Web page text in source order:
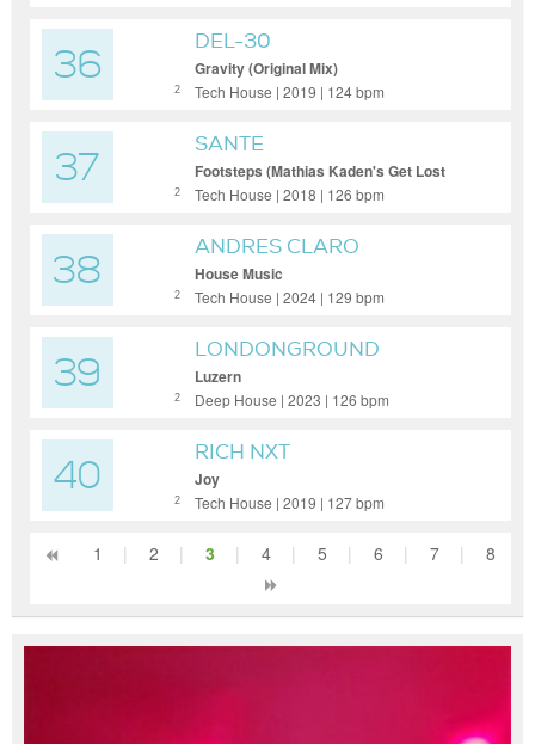
36 2
DEL-30
Gravity (Original Mix)
Tech House | 2019 | 124 bpm
37 2
SANTE
Footsteps (Mathias Kaden's Get Lost
Remix)
Tech House | 2018 | 126 bpm
38 2
ANDRES CLARO
House Music
Tech House | 2024 | 129 bpm
39 2
LONDONGROUND
Luzern
Deep House | 2023 | 126 bpm
40 2
RICH NXT
Joy
Tech House | 2019 | 127 bpm
1 | 2 | 3 | 4 | 5 | 6 | 7 | 8